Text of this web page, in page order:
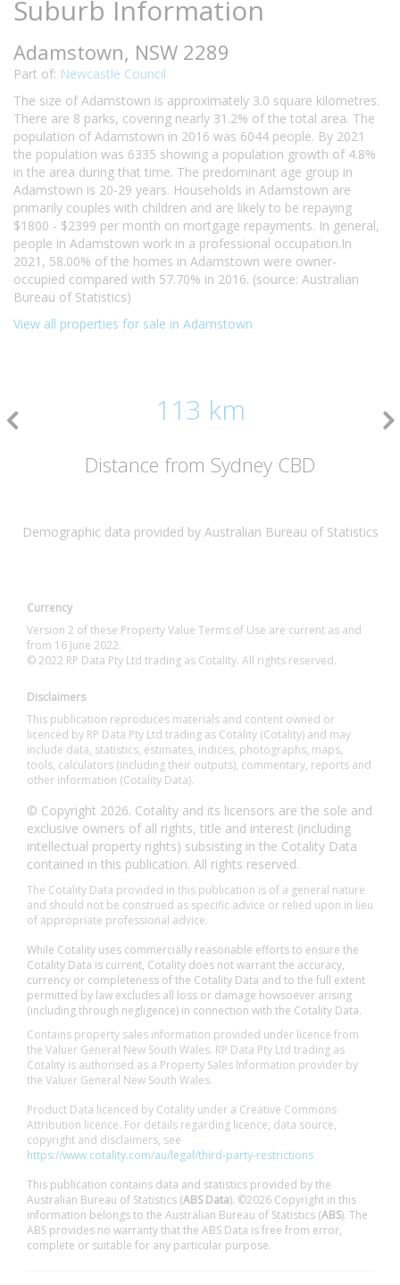
Suburb Information
Adamstown, NSW 2289
Part of: Newcastle Council
The size of Adamstown is approximately 3.0 square kilometres.
There are 8 parks, covering nearly 31.2% of the total area. The
population of Adamstown in 2016 was 6044 people. By 2021
the population was 6335 showing a population growth of 4.8%
in the area during that time. The predominant age group in
Adamstown is 20-29 years. Households in Adamstown are
primarily couples with children and are likely to be repaying
$1800 - $2399 per month on mortgage repayments. In general,
people in Adamstown work in a professional occupation.In
2021, 58.00% of the homes in Adamstown were owner-
occupied compared with 57.70% in 2016. (source: Australian
Bureau of Statistics)
View all properties for sale in Adamstown
113 km
Distance from Sydney CBD
Demographic data provided by Australian Bureau of Statistics
Currency
Version 2 of these Property Value Terms of Use are current as and
from 16 June 2022.
© 2022 RP Data Pty Ltd trading as Cotality. All rights reserved.
Disclaimers
This publication reproduces materials and content owned or
licenced by RP Data Pty Ltd trading as Cotality (Cotality) and may
include data, statistics, estimates, indices, photographs, maps,
tools, calculators (including their outputs), commentary, reports and
other information (Cotality Data).
© Copyright 2026. Cotality and its licensors are the sole and
exclusive owners of all rights, title and interest (including
intellectual property rights) subsisting in the Cotality Data
contained in this publication. All rights reserved.
The Cotality Data provided in this publication is of a general nature
and should not be construed as specific advice or relied upon in lieu
of appropriate professional advice.
While Cotality uses commercially reasonable efforts to ensure the
Cotality Data is current, Cotality does not warrant the accuracy,
currency or completeness of the Cotality Data and to the full extent
permitted by law excludes all loss or damage howsoever arising
(including through negligence) in connection with the Cotality Data.
Contains property sales information provided under licence from
the Valuer General New South Wales. RP Data Pty Ltd trading as
Cotality is authorised as a Property Sales Information provider by
the Valuer General New South Wales.
Product Data licenced by Cotality under a Creative Commons
Attribution licence. For details regarding licence, data source,
copyright and disclaimers, see
https://www.cotality.com/au/legal/third-party-restrictions
This publication contains data and statistics provided by the
Australian Bureau of Statistics (ABS Data). ©2026 Copyright in this
information belongs to the Australian Bureau of Statistics (ABS). The
ABS provides no warranty that the ABS Data is free from error,
complete or suitable for any particular purpose.